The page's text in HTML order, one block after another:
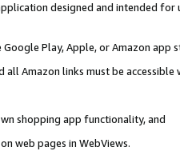
designed and intended
Play, Apple, or Amazon app
Amazon links must be accessible
shopping app functionality, and
web pages in WebViews.